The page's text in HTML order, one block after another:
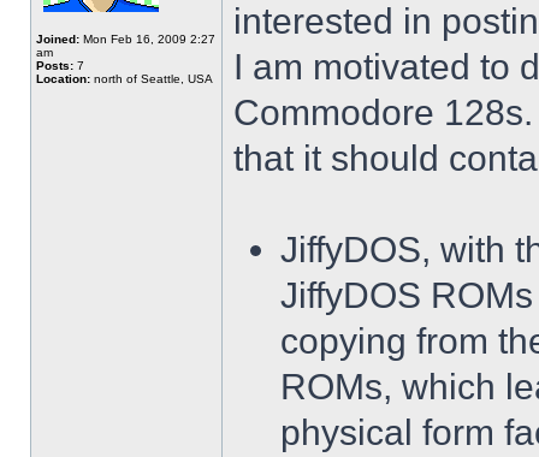
Joined: Mon Feb 16, 2009 2:27
am
Posts: 7
Location: north of Seattle, USA
interested in
I am motivated to
Commodore
that it should
JiffyDOS, with
JiffyDOS
copying from
ROMs, which
physical form